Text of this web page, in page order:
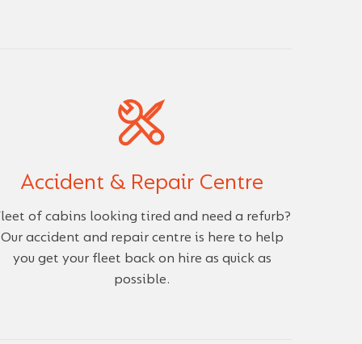
Accident & Repair Centre
of cabins looking tired and need a refurb?
Our accident and repair centre is here to help
you get your fleet back on hire as quick as
possible.